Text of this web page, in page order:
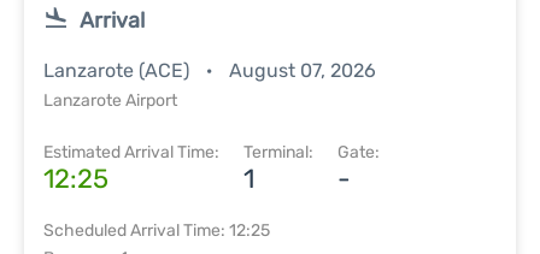
Arrival
Lanzarote (ACE) August 07, 2026
Lanzarote Airport
Estimated Arrival Time:
12:25
Terminal:
1
Gate:
-
Scheduled Arrival Time: 12:25